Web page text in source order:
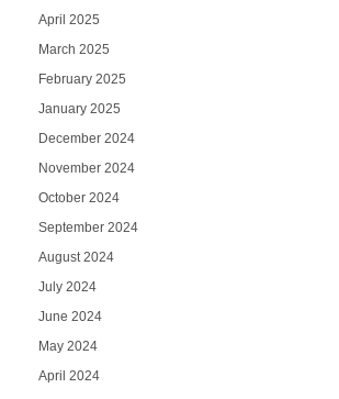
April 2025
March 2025
February 2025
January 2025
December 2024
November 2024
October 2024
September 2024
August 2024
July 2024
June 2024
May 2024
April 2024